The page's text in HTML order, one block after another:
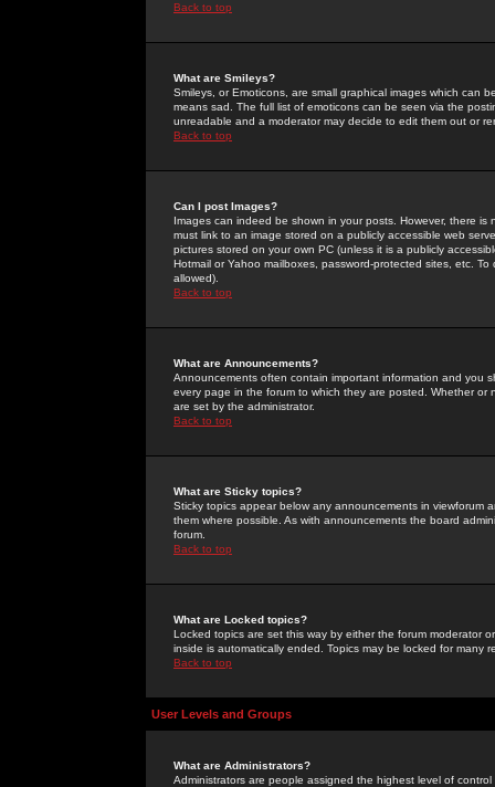
Back to top
What are Smileys?
Smileys, or Emoticons, are small graphical images which can
means sad. The full list of emoticons can be seen via the
unreadable and a moderator may decide to edit them out or
Back to top
Can I post Images?
Images can indeed be shown in your posts. However, there
must link to an image stored on a publicly accessible web
pictures stored on your own PC (unless it is a publicly
Hotmail or Yahoo mailboxes, password-protected sites, etc.
allowed).
Back to top
What are Announcements?
Announcements often contain important information and you
every page in the forum to which they are posted. Whether
are set by the administrator.
Back to top
What are Sticky topics?
Sticky topics appear below any announcements in
them where possible. As with announcements the board
forum.
Back to top
What are Locked topics?
Locked topics are set this way by either the forum moderator
inside is automatically ended. Topics may be locked for many
Back to top
User Levels and Groups
What are Administrators?
Administrators are people assigned the highest level of